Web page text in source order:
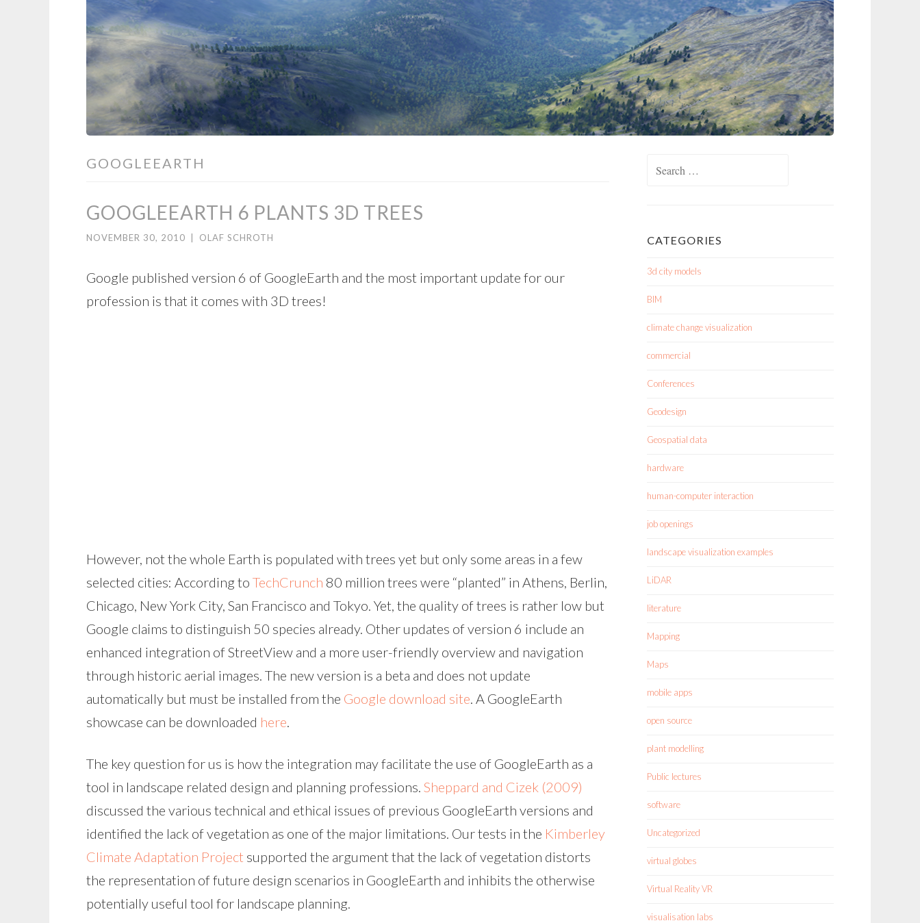
GOOGLEEARTH
GOOGLEEARTH 6 PLANTS 3D TREES
NOVEMBER 30, 2010 OLAF SCHROTH
Google published version 6 of GoogleEarth and the most important update for our
profession is that it comes with 3D trees!
However, not the whole Earth is populated with trees yet but only some areas in a few
selected cities: According to TechCrunch 80 million trees were “planted” in Athens, Berlin,
Chicago, New York City, San Francisco and Tokyo. Yet, the quality of trees is rather low but
Google claims to distinguish 50 species already. Other updates of version 6 include an
enhanced integration of StreetView and a more user-friendly overview and navigation
through historic aerial images. The new version is a beta and does not update
automatically but must be installed from the Google download site. A GoogleEarth
showcase can be downloaded here.
The key question for us is how the integration may facilitate the use of GoogleEarth as a
tool in landscape related design and planning professions. Sheppard and Cizek (2009)
discussed the various technical and ethical issues of previous GoogleEarth versions and
identified the lack of vegetation as one of the major limitations. Our tests in the Kimberley
Climate Adaptation Project supported the argument that the lack of vegetation distorts
the representation of future design scenarios in GoogleEarth and inhibits the otherwise
potentially useful tool for landscape planning.
CATEGORIES
3d city models
BIM
climate change visualization
commercial
Conferences
Geodesign
Geospatial data
hardware
human-computer interaction
job openings
landscape visualization examples
LiDAR
literature
Mapping
Maps
mobile apps
open source
plant modelling
Public lectures
software
Uncategorized
virtual globes
Virtual Reality VR
visualisation labs